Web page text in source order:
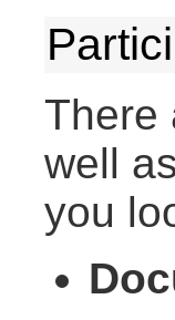
There
well
you